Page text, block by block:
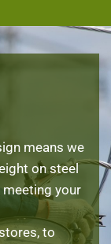
means we
on steel
your